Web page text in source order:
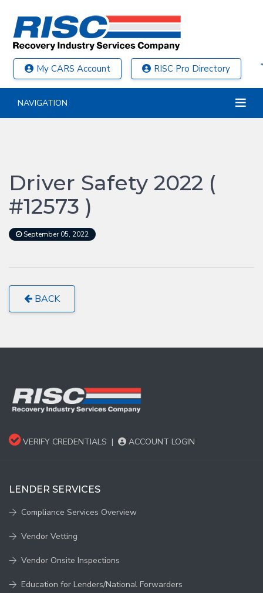
My CARS Account RISC Pro Directory
NAVIGATION
Driver Safety 2022 (
#12573 )
September 05, 2022
BACK
VERIFY CREDENTIALS | ACCOUNT LOGIN
LENDER SERVICES
Compliance Services Overview
Vendor Vetting
Vendor Onsite Inspections
Education for Lenders/National Forwarders